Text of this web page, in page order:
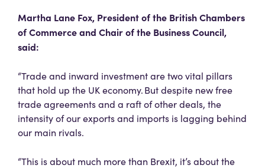
Martha Lane Fox, President of the British Chambers
of Commerce and Chair of the Business Council,
said:
“Trade and inward investment are two vital pillars
that hold up the UK economy. But despite new free
trade agreements and a raft of other deals, the
intensity of our exports and imports is lagging behind
our main rivals.
“This is about much more than Brexit, it’s about the